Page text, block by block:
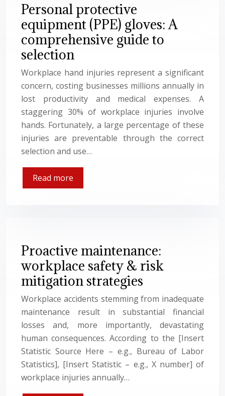
Personal protective
equipment (PPE) gloves: A
comprehensive guide to
selection
Workplace hand injuries represent a significant
concern, costing businesses millions annually in
lost productivity and medical expenses. A
staggering 30% of workplace injuries involve
hands. Fortunately, a large percentage of these
injuries are preventable through the correct
selection and use…
Read more
Proactive maintenance:
workplace safety & risk
mitigation strategies
Workplace accidents stemming from inadequate
maintenance result in substantial financial
losses and, more importantly, devastating
human consequences. According to the [Insert
Statistic Source Here – e.g., Bureau of Labor
Statistics], [Insert Statistic – e.g., X number] of
workplace injuries annually…